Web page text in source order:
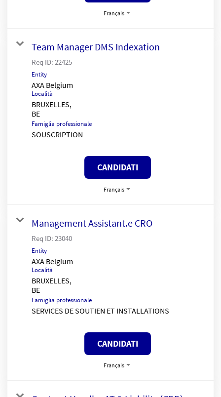
Français
Team Manager DMS Indexation
Req ID: 22425
Entity
AXA Belgium
Località
BRUXELLES,
Famiglia professionale
SOUSCRIPTION
CANDIDATI
Français
Management Assistant.e CRO
Req ID: 23040
Entity
AXA Belgium
Località
BRUXELLES,
Famiglia professionale
SERVICES DE SOUTIEN ET INSTALLATIONS
CANDIDATI
Français